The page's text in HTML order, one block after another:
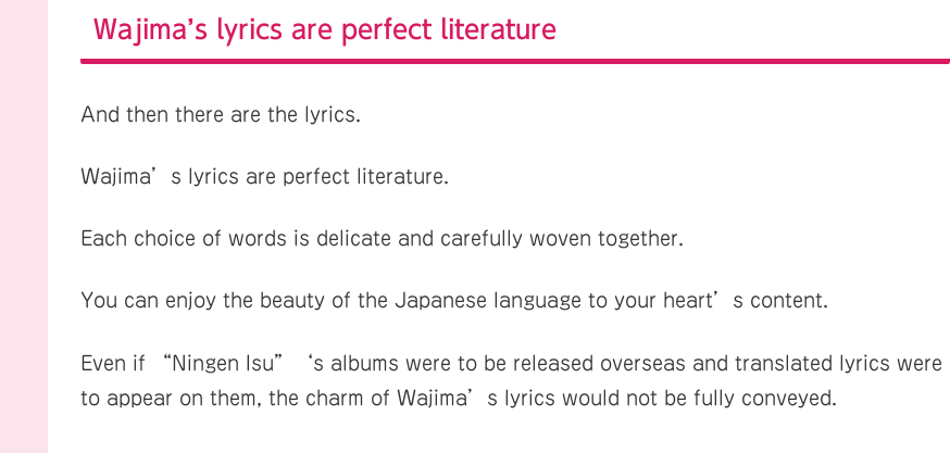
Wajima’s lyrics are perfect literature
And then there are the lyrics.
Wajima’s lyrics are perfect literature.
Each choice of words is delicate and carefully woven together.
You can enjoy the beauty of the Japanese language to your heart’s content.
Even if “Ningen Isu”‘s albums were to be released overseas and translated lyrics were
to appear on them, the charm of Wajima’s lyrics would not be fully conveyed.